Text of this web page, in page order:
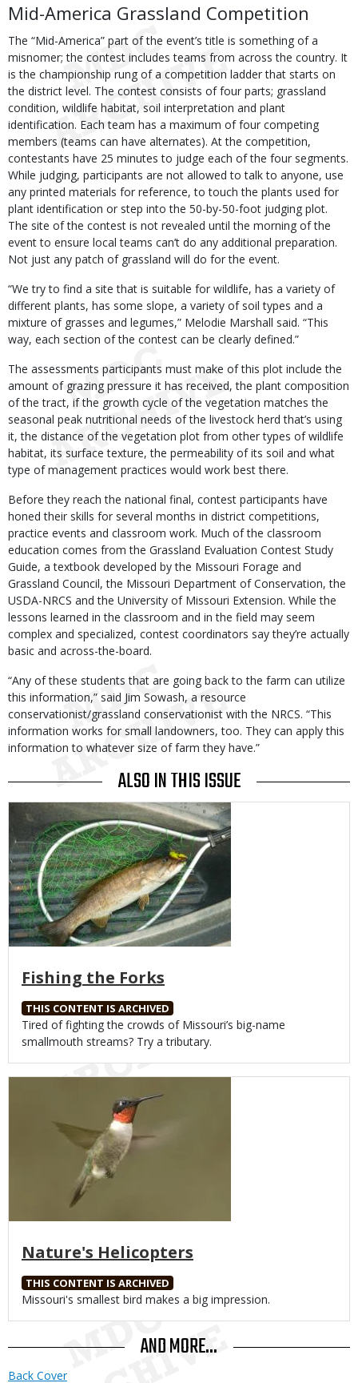
Mid-America Grassland Competition
The “Mid-America” part of the event’s title is something of a
misnomer; the contest includes teams from across the country. It
is the championship rung of a competition ladder that starts on
the district level. The contest consists of four parts; grassland
condition, wildlife habitat, soil interpretation and plant
identification. Each team has a maximum of four competing
members (teams can have alternates). At the competition,
contestants have 25 minutes to judge each of the four segments.
While judging, participants are not allowed to talk to anyone, use
any printed materials for reference, to touch the plants used for
plant identification or step into the 50-by-50-foot judging plot.
The site of the contest is not revealed until the morning of the
event to ensure local teams can’t do any additional preparation.
Not just any patch of grassland will do for the event.
“We try to find a site that is suitable for wildlife, has a variety of
different plants, has some slope, a variety of soil types and a
mixture of grasses and legumes,” Melodie Marshall said. “This
way, each section of the contest can be clearly defined.”
The assessments participants must make of this plot include the
amount of grazing pressure it has received, the plant composition
of the tract, if the growth cycle of the vegetation matches the
seasonal peak nutritional needs of the livestock herd that’s using
it, the distance of the vegetation plot from other types of wildlife
habitat, its surface texture, the permeability of its soil and what
type of management practices would work best there.
Before they reach the national final, contest participants have
honed their skills for several months in district competitions,
practice events and classroom work. Much of the classroom
education comes from the Grassland Evaluation Contest Study
Guide, a textbook developed by the Missouri Forage and
Grassland Council, the Missouri Department of Conservation, the
USDA-NRCS and the University of Missouri Extension. While the
lessons learned in the classroom and in the field may seem
complex and specialized, contest coordinators say they’re actually
basic and across-the-board.
“Any of these students that are going back to the farm can utilize
this information,” said Jim Sowash, a resource
conservationist/grassland conservationist with the NRCS. “This
information works for small landowners, too. They can apply this
information to whatever size of farm they have.”
ALSO IN THIS ISSUE
Media
Fishing the Forks
THIS CONTENT IS ARCHIVED
Body
Tired of fighting the crowds of Missouri’s big-name
smallmouth streams? Try a tributary.
Nature's Helicopters
THIS CONTENT IS ARCHIVED
Body
Missouri's smallest bird makes a big impression.
AND MORE...
Back Cover